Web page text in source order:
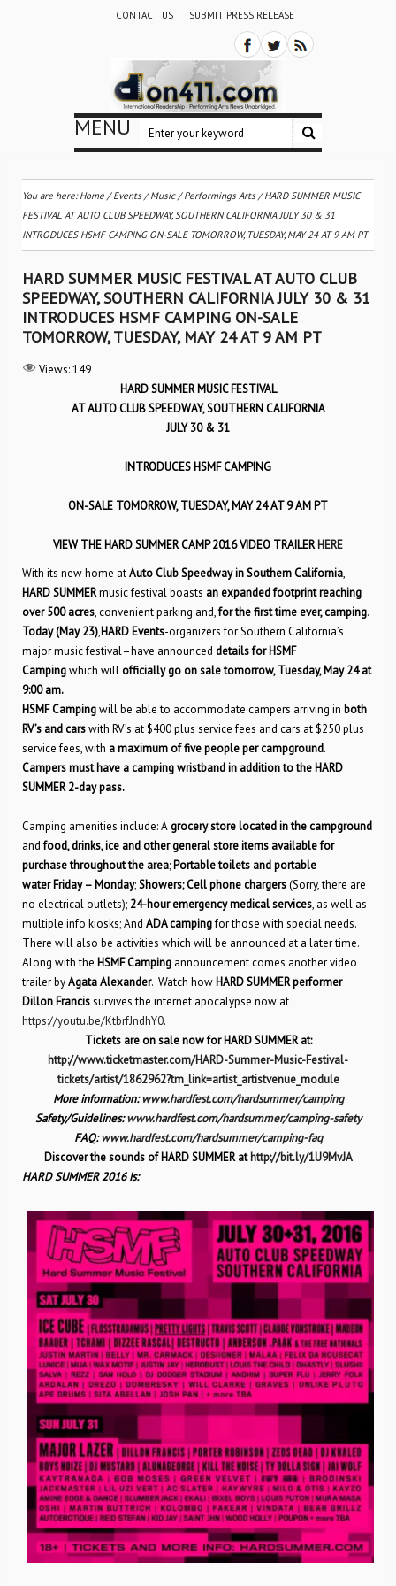
CONTACT US SUBMIT PRESS RELEASE
MENU
You are here:Home /Events /Music/Performings Arts /HARD SUMMER MUSIC
FESTIVAL AT AUTO CLUB SPEEDWAY, SOUTHERN CALIFORNIA JULY 30 & 31
INTRODUCES HSMF CAMPING ON-SALE TOMORROW, TUESDAY, MAY 24 AT 9 AM PT
HARD SUMMER MUSIC FESTIVAL AT AUTO CLUB
SPEEDWAY, SOUTHERN CALIFORNIA JULY 30 & 31
INTRODUCES HSMF CAMPING ON-SALE
TOMORROW, TUESDAY, MAY 24 AT 9 AM PT
Views:149
HARD SUMMER MUSIC FESTIVAL
AT AUTO CLUB SPEEDWAY, SOUTHERN CALIFORNIA
JULY 30 & 31
INTRODUCES HSMF CAMPING
ON-SALE TOMORROW, TUESDAY, MAY 24 AT 9 AM PT
VIEW THE HARD SUMMER CAMP 2016 VIDEO TRAILERHERE
With its new home atAuto Club Speedway in Southern California,
HARD SUMMERmusic festival boasts an expanded footprint reaching
over 500 acres, convenient parking and,for the first time ever, camping.
Today (May 23),HARD Events-organizers for Southern California’s
major music festival–have announced details for HSMF
Campingwhich will officially go on sale tomorrow, Tuesday, May 24 at
9:00 am.
HSMF Campingwill be able to accommodate campers arriving in both
RV’s and carswith RV’s at $400 plus service fees and cars at $250 plus
service fees, with a maximum of five people per campground.
Campers must have a camping wristband in addition to the HARD
SUMMER 2-day pass.
Camping amenities include: Agrocery store located in the campground
andfood, drinks, ice and other general store items available for
purchase throughout the area; Portable toilets and portable
water Friday – Monday;Showers; Cell phone chargers(Sorry, there are
no electrical outlets); 24-hour emergency medical services, as well as
multiple info kiosks; And ADA campingfor those with special needs.
There will also be activities which will be announced at a later time.
Along with the HSMF Camping announcement comes another video
trailer byAgata Alexander. Watch how HARD SUMMER performer
Dillon Francissurvives the internet apocalypse now at
https://youtu.be/KtbrfJndhY0.
Tickets are on sale now for HARD SUMMER at:
http://www.ticketmaster.com/HARD-Summer-Music-Festival-
tickets/artist/1862962?tm_link=artist_artistvenue_module
More information:www.hardfest.com/hardsummer/camping
Safety/Guidelines:www.hardfest.com/hardsummer/camping-safety
FAQ:www.hardfest.com/hardsummer/camping-faq
Discover the sounds of HARD SUMMER athttp://bit.ly/1U9MvJA
HARD SUMMER 2016 is: